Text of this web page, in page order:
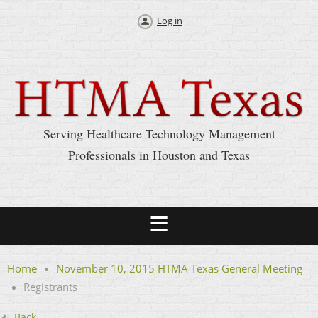
Log in
Serving Healthcare Technology Management
Professionals in Houston and Texas
Home
November 10, 2015 HTMA Texas General Meeting
Registrants